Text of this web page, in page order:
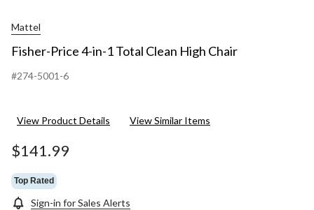
Mattel
Fisher-Price 4-in-1 Total Clean High Chair
#274-5001-6
View Product Details View Similar Items
$141.99
Top Rated
Sign-in for Sales Alerts